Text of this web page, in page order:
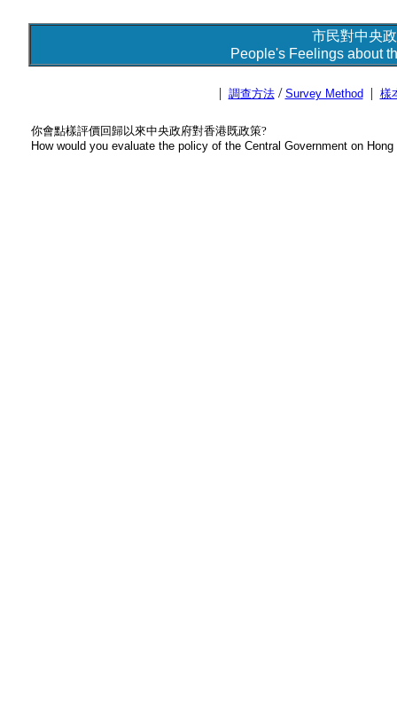
市民對中央
People's Feelings about
| 調查方法/ Survey Method| 樣
你會點樣評價回歸以來中央政府對香港既政策?
How would you evaluate the policy of the Central Government on